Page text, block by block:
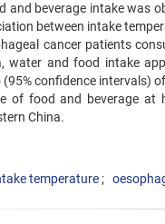
and beverage intake was
between intake
cancer patients
water and food intake
confidence intervals)
of food and beverage at
China.
temperature